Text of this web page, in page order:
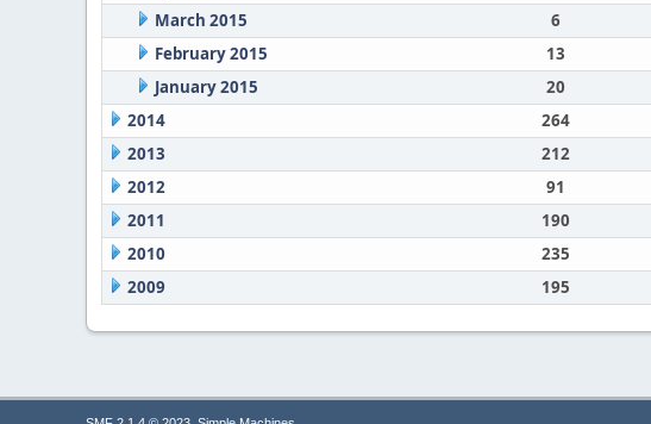
March 2015
6
February 2015
13
January 2015
20
2014
264
2013
212
2012
91
2011
190
2010
235
2009
195